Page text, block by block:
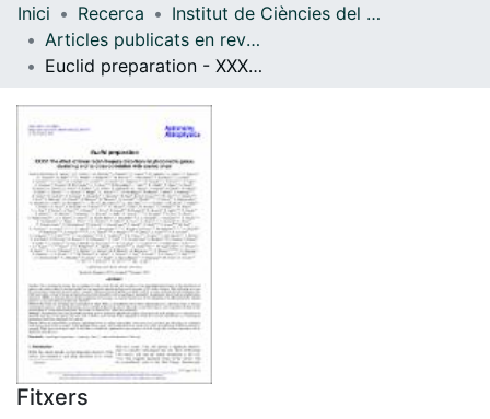
Navega per tot el DD
Com publicar
Inici Recerca
Institut de Ciències del Cosmos (ICCUB)
Articles publicats en revistes (Institut de Ciències del Cosmos (ICCUB))
Euclid preparation - XXXIV. The effect of linear redshift-space distortions in photometric galaxy clustering and its cross-correlation with cosmic shear
Fitxers